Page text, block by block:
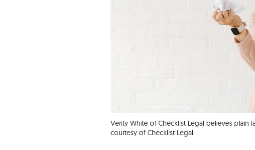
Verity White of Checklist Legal believes plain
courtesy of Checklist Legal